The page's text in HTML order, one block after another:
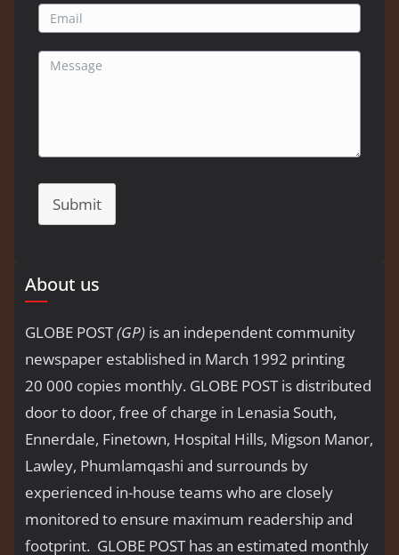
Submit
About us
GLOBE POST(GP) is an independent community
newspaper established in March 1992 printing
20 000 copies monthly. GLOBE POST is distributed
door to door, free of charge in Lenasia South,
Ennerdale, Finetown, Hospital Hills, Migson Manor,
Lawley, Phumlamqashi and surrounds by
experienced in-house teams who are closely
monitored to ensure maximum readership and
footprint. GLOBE POST has an estimated monthly